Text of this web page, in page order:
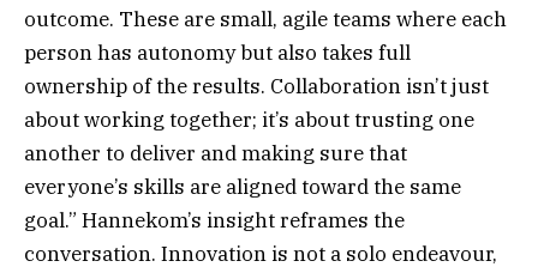
outcome. These are small, agile teams where each
person has autonomy but also takes full
ownership of the results. Collaboration isn’t just
about working together; it’s about trusting one
another to deliver and making sure that
everyone’s skills are aligned toward the same
goal.” Hannekom’s insight reframes the
conversation. Innovation is not a solo endeavour,